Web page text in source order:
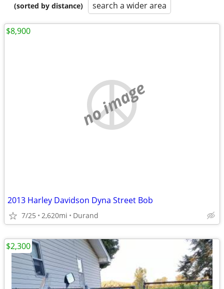
(sorted by distance)
search a wider area
no image
2013 Harley Davidson Dyna Street Bob
7/25 2,620mi Durand
$8,900
$2,300